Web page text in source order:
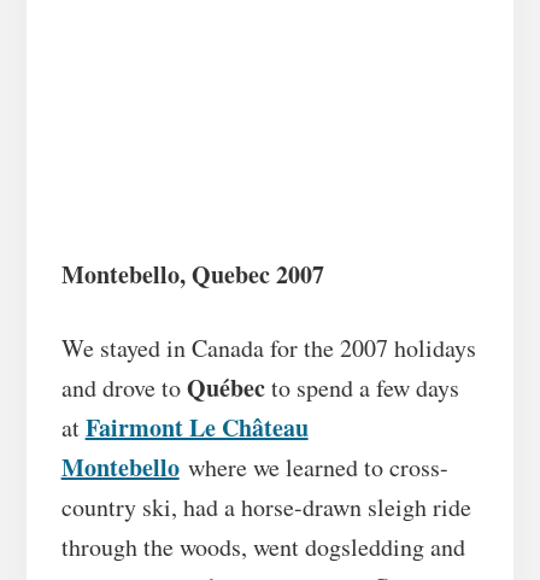
Montebello, Quebec 2007
We stayed in Canada for the 2007 holidays
and drove toQuébecto spend a few days
atFairmont Le Château
Montebellowhere we learned to cross-
country ski, had a horse-drawn sleigh ride
through the woods, went dogsledding and